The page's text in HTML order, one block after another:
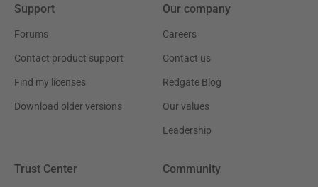
Support
Forums
Contact product support
Find my licenses
Download older versions
Our company
Careers
Contact us
Redgate Blog
Our values
Leadership
Trust Center Community